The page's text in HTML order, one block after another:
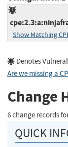
Show Matching
Denotes
Are we missing a
Change
6 change records
QUICK